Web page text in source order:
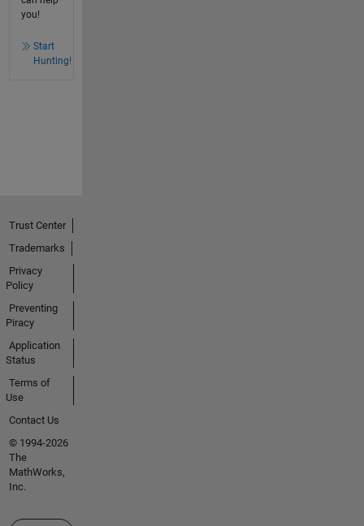
you!
Start
Hunting!
Trust Center
Trademarks
Privacy
Policy
Preventing
Piracy
Application
Status
Terms of
Use
Contact Us
© 1994-2026
The
MathWorks,
Inc.